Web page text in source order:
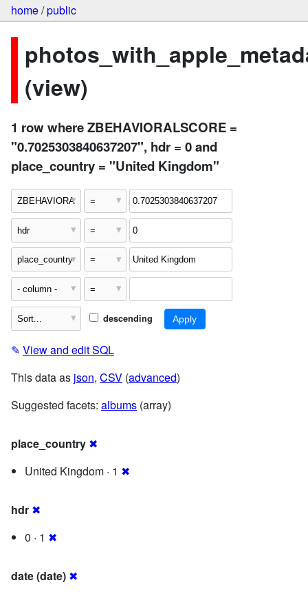
home/public
(view)
1 row where ZBEHAVIORALSCORE =
"0.7025303840637207", hdr = 0 and
place_country = "United Kingdom"
descending
✎ View and edit SQL
This data as json, CSV (advanced)
Suggested facets: albums (array)
place_country ✖
United Kingdom · 1 ✖
hdr ✖
0 · 1 ✖
date (date) ✖